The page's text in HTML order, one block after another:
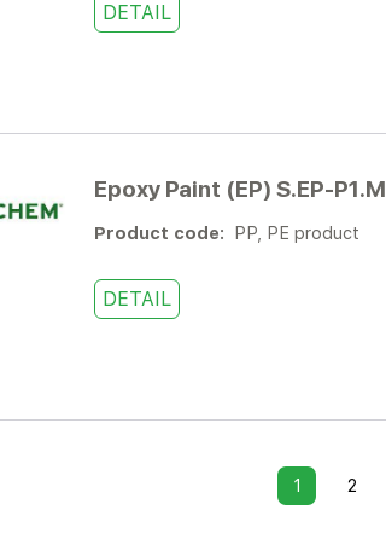
DETAIL
Epoxy Paint (EP) S.EP-P1.M
Product code: PP, PE product
DETAIL
1 2